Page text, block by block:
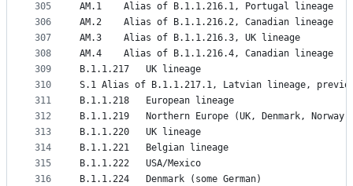
305
306
307
308
309
310
311
312
313
314
315
316
AM.1	Alias of B.1.1.216.1, Portugal lineage
AM.2	Alias of B.1.1.216.2, Canadian lineage
AM.3	Alias of B.1.1.216.3, UK lineage
AM.4	Alias of B.1.1.216.4, Canadian lineage
B.1.1.217	UK lineage
S.1	Alias of B.1.1.217.1, Latvian lineage,
B.1.1.218	European lineage
B.1.1.219	Northern Europe (UK, Denmark,
B.1.1.220	UK lineage
B.1.1.221	Belgian lineage
B.1.1.222	USA/Mexico
B.1.1.224	Denmark (some German)